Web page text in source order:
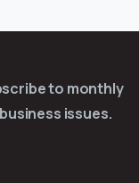
to monthly
issues.